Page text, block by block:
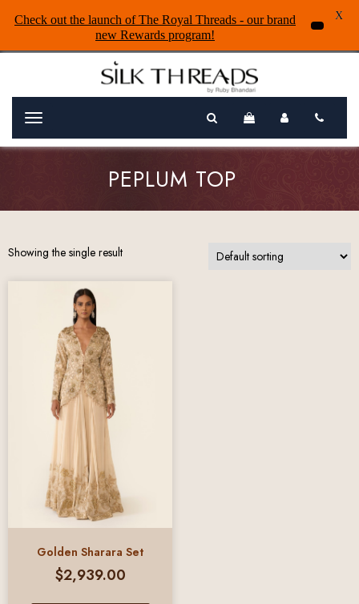
Menu
PEPLUM TOP
Showing the single result
Golden Sharara Set
$2,939.00
Check out the launch of The Royal Threads - our brand
new Rewards program!
X